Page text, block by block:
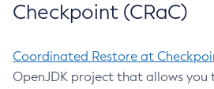
Checkpoint (CRaC)
Coordinated Restore at
OpenJDK project that allows you